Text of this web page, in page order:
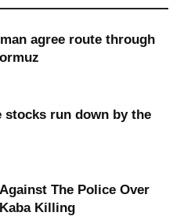
agree route through
stocks run down by the
The Police Over
Killing